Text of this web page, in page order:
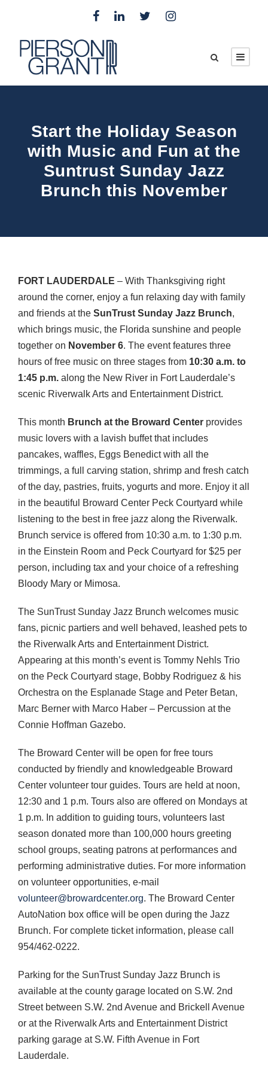
Start the Holiday Season
with Music and Fun at the
Suntrust Sunday Jazz
Brunch this November
FORT LAUDERDALE – With Thanksgiving right
around the corner, enjoy a fun relaxing day with family
and friends at the SunTrust Sunday Jazz Brunch,
which brings music, the Florida sunshine and people
together on November 6. The event features three
hours of free music on three stages from 10:30 a.m. to
1:45 p.m. along the New River in Fort Lauderdale’s
scenic Riverwalk Arts and Entertainment District.
This month Brunch at the Broward Center provides
music lovers with a lavish buffet that includes
pancakes, waffles, Eggs Benedict with all the
trimmings, a full carving station, shrimp and fresh catch
of the day, pastries, fruits, yogurts and more. Enjoy it all
in the beautiful Broward Center Peck Courtyard while
listening to the best in free jazz along the Riverwalk.
Brunch service is offered from 10:30 a.m. to 1:30 p.m.
in the Einstein Room and Peck Courtyard for $25 per
person, including tax and your choice of a refreshing
Bloody Mary or Mimosa.
The SunTrust Sunday Jazz Brunch welcomes music
fans, picnic partiers and well behaved, leashed pets to
the Riverwalk Arts and Entertainment District.
Appearing at this month’s event is Tommy Nehls Trio
on the Peck Courtyard stage, Bobby Rodriguez & his
Orchestra on the Esplanade Stage and Peter Betan,
Marc Berner with Marco Haber – Percussion at the
Connie Hoffman Gazebo.
The Broward Center will be open for free tours
conducted by friendly and knowledgeable Broward
Center volunteer tour guides. Tours are held at noon,
12:30 and 1 p.m. Tours also are offered on Mondays at
1 p.m. In addition to guiding tours, volunteers last
season donated more than 100,000 hours greeting
school groups, seating patrons at performances and
performing administrative duties. For more information
on volunteer opportunities, e-mail
volunteer@browardcenter.org. The Broward Center
AutoNation box office will be open during the Jazz
Brunch. For complete ticket information, please call
954/462-0222.
Parking for the SunTrust Sunday Jazz Brunch is
available at the county garage located on S.W. 2nd
Street between S.W. 2nd Avenue and Brickell Avenue
or at the Riverwalk Arts and Entertainment District
parking garage at S.W. Fifth Avenue in Fort
Lauderdale.